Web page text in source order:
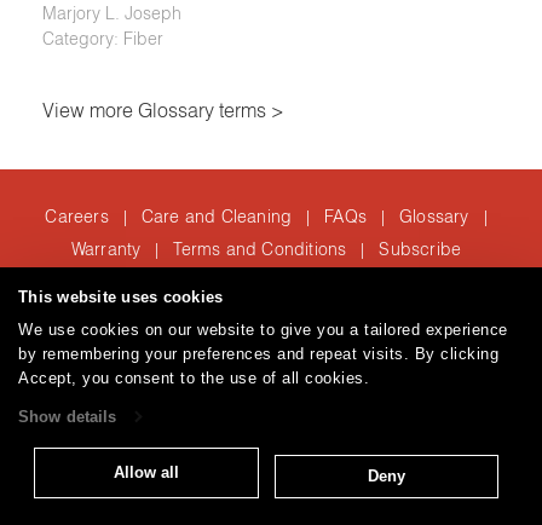
This website uses cookies
We use cookies on our website to give you a tailored experience
by remembering your preferences and repeat visits. By clicking
Accept, you consent to the use of all cookies.
Show details
Allow all Deny
Marjory L. Joseph
Category: Fiber
View more Glossary terms >
Careers | Care and Cleaning | FAQs | Glossary |
Warranty | Terms and Conditions | Subscribe
T: 847.657.8481
© 2026Brentano Fabrics Privacy policy